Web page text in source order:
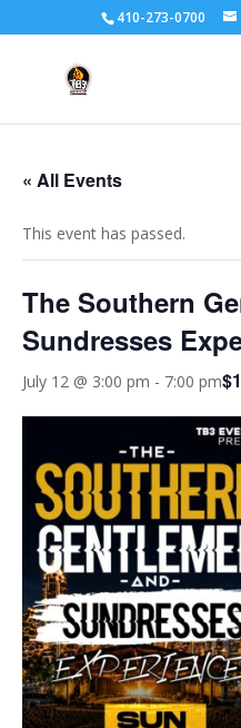
410-273-0700
« All Events
This event has passed.
The Southern
Sundresses
July 12 @ 3:00 pm - 7:00 pm